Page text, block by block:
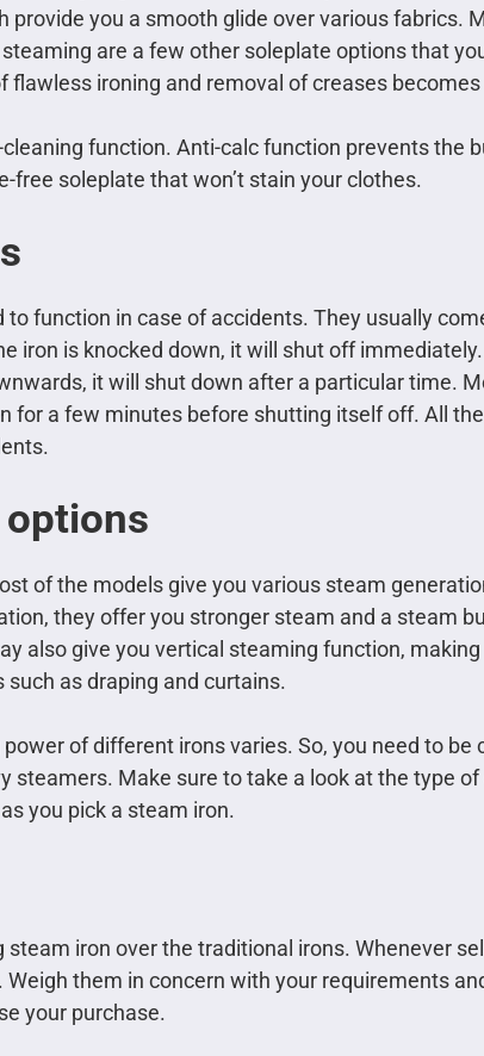
you a smooth glide over various fabrics.
are a few other soleplate options that
flawless ironing and removal of creases
function. Anti-calc function prevents the
free soleplate that won’t stain your clothes.
function in case of accidents. They usually
iron is knocked down, it will shut off
it will shut down after a particular time.
for a few minutes before shutting itself off. All
of the models give you various steam
they offer you stronger steam and a steam
also give you vertical steaming function,
such as draping and curtains.
of different irons varies. So, you need to be
steamers. Make sure to take a look at the type of
you pick a steam iron.
iron over the traditional irons. Whenever
them in concern with your requirements
your purchase.